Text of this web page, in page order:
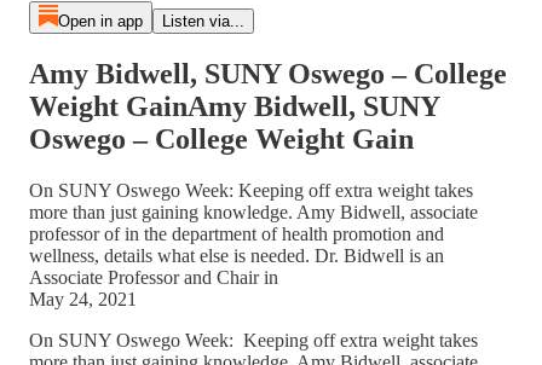
Open in app Listen via...
Amy Bidwell, SUNY Oswego – College
Weight GainAmy Bidwell, SUNY
Oswego – College Weight Gain
On SUNY Oswego Week: Keeping off extra weight takes
more than just gaining knowledge. Amy Bidwell, associate
professor of in the department of health promotion and
wellness, details what else is needed. Dr. Bidwell is an
Associate Professor and Chair in
May 24, 2021
On SUNY Oswego Week: Keeping off extra weight takes